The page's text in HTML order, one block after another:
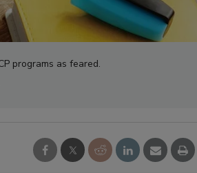
programs as feared.